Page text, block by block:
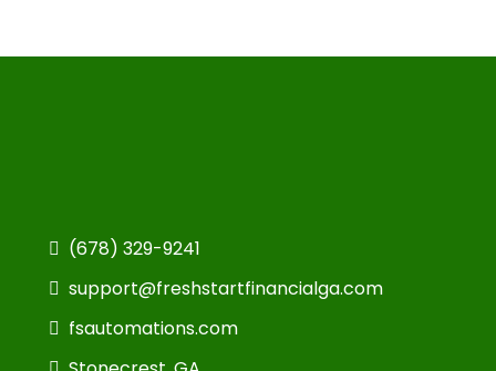
(678) 329-9241
support@freshstartfinancialga.com
fsautomations.com